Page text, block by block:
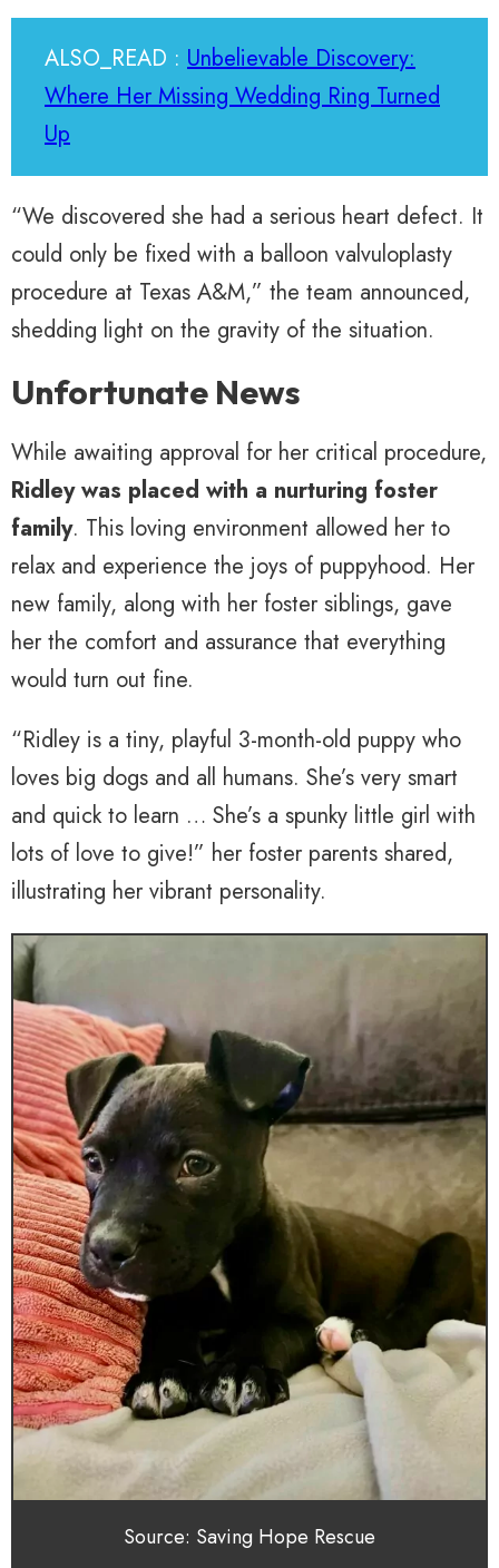
ALSO_READ : Unbelievable Discovery:
Where Her Missing Wedding Ring Turned
Up
“We discovered she had a serious heart defect. It
could only be fixed with a balloon valvuloplasty
procedure at Texas A&M,” the team announced,
shedding light on the gravity of the situation.
Unfortunate News
While awaiting approval for her critical procedure,
Ridley was placed with a nurturing foster
family. This loving environment allowed her to
relax and experience the joys of puppyhood. Her
new family, along with her foster siblings, gave
her the comfort and assurance that everything
would turn out fine.
“Ridley is a tiny, playful 3-month-old puppy who
loves big dogs and all humans. She’s very smart
and quick to learn … She’s a spunky little girl with
lots of love to give!” her foster parents shared,
illustrating her vibrant personality.
Source: Saving Hope Rescue